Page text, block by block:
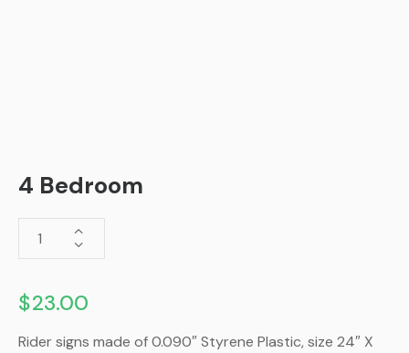
4 Bedroom
$23.00
Rider signs made of 0.090″ Styrene Plastic, size 24″ X